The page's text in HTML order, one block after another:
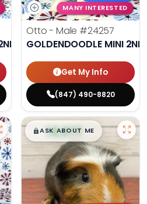
GEN
MANY INTERESTED
Otto - Male #24257
GOLDENDOODLE MINI 2ND
Get My Info
(847) 490-8820
$█,█99
ASK ABOUT ME